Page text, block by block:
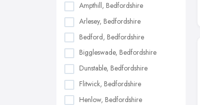
Ampthill, Bedfordshire
Arlesey, Bedfordshire
Bedford, Bedfordshire
Biggleswade, Bedfordshire
Dunstable, Bedfordshire
Flitwick, Bedfordshire
Henlow, Bedfordshire